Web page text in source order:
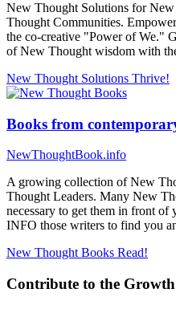
New Thought Solutions for
Thought Communities.
the co-creative "Power of We."
of New Thought wisdom with
New Thought Solutions Thrive!
Books from
NewThoughtBook.info
A growing collection of New
Thought Leaders. Many New
necessary to get them in front
INFO those writers to find you
New Thought Books Read!
Contribute to the